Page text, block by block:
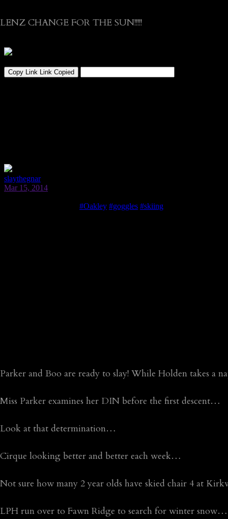
LENZ CHANGE FOR THE SUN!!!!!
Parker and Boo are ready to slay! While Holden takes a
Miss Parker examines her DIN before the first descent…
Look at that determination…
Cirque looking better and better each week…
Not sure how many 2 year olds have skied chair 4 at
LPH run over to Fawn Ridge to search for winter snow…